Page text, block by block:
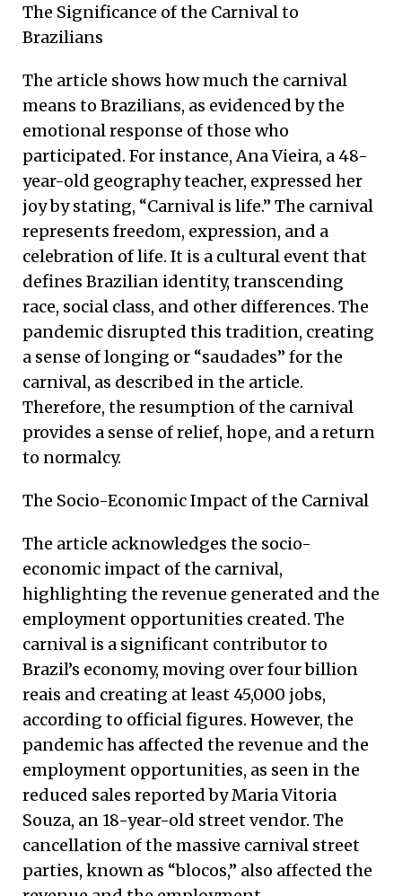
The Significance of the Carnival to
Brazilians
The article shows how much the carnival
means to Brazilians, as evidenced by the
emotional response of those who
participated. For instance, Ana Vieira, a 48-
year-old geography teacher, expressed her
joy by stating, “Carnival is life.” The carnival
represents freedom, expression, and a
celebration of life. It is a cultural event that
defines Brazilian identity, transcending
race, social class, and other differences. The
pandemic disrupted this tradition, creating
a sense of longing or “saudades” for the
carnival, as described in the article.
Therefore, the resumption of the carnival
provides a sense of relief, hope, and a return
to normalcy.
The Socio-Economic Impact of the Carnival
The article acknowledges the socio-
economic impact of the carnival,
highlighting the revenue generated and the
employment opportunities created. The
carnival is a significant contributor to
Brazil’s economy, moving over four billion
reais and creating at least 45,000 jobs,
according to official figures. However, the
pandemic has affected the revenue and the
employment opportunities, as seen in the
reduced sales reported by Maria Vitoria
Souza, an 18-year-old street vendor. The
cancellation of the massive carnival street
parties, known as “blocos,” also affected the